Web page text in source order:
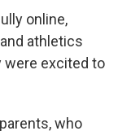
online,
athletics
were excited to
who